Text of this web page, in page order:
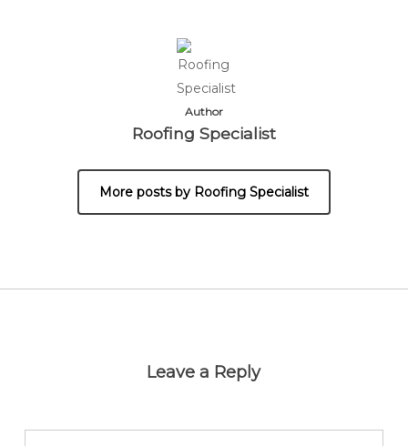
Author
Roofing Specialist
More posts by Roofing Specialist
Leave a Reply